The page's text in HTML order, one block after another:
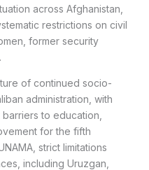
across Afghanistan,
restrictions on civil
former security
of continued socio-
administration, with
to education,
for the fifth
strict limitations
including Uruzgan,